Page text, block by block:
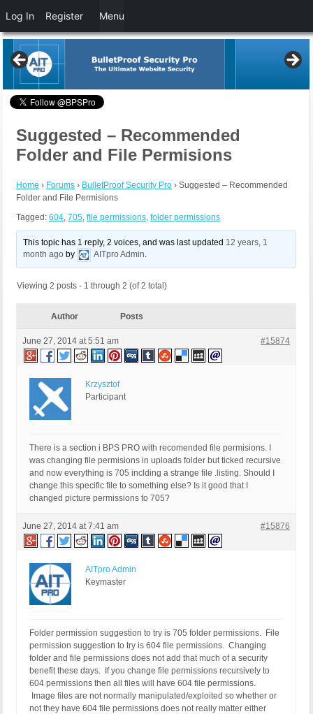
Suggested – Recommended
Folder and File Permisions
Home › Forums › BulletProof Security Pro › Suggested – Recommended
Folder and File Permisions
Tagged: 604, 705, file permissions, folder permissions
This topic has 1 reply, 2 voices, and was last updated 12 years, 1
month ago by AITpro Admin.
Viewing 2 posts - 1 through 2 (of 2 total)
Author Posts
June 27, 2014 at 5:51 am #15874
Krzysztof
Participant
There is a section i BPS PRO with recomended file permisions. I
was changing file permisions in uploads folder but ticked recursive
and now everything is 705 inclding a strange file .listing. Should I
change this specific file to something else? Is it good that I
changed picture permissions to 705?
June 27, 2014 at 7:41 am #15876
AITpro Admin
Keymaster
Folder permission suggestion to try is 705 folder permissions. File
permission suggestion to try is 604 file permissions. Changing
folder and file permissions does not add that much of a security
benefit these days. If you change file permissions recursively to
604 permissions then all files will have 604 file permissions.
Image files are not normally manipulated/exploited so whether or
not they have 604 file permissions does not really matter either
Log In Register Menu